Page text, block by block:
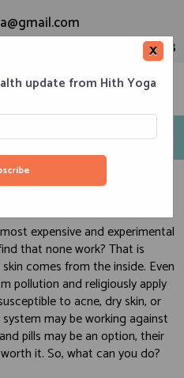
+91-9999110728
Engagements
About us
Secrets for Glowing Skin
expensive and experimental
that none work? That is
comes from the inside. Even
pollution and religiously apply
to acne, dry skin, or
may be working against
pills may be an option, their
it. So, what can you do?
×
update from Hith Yoga